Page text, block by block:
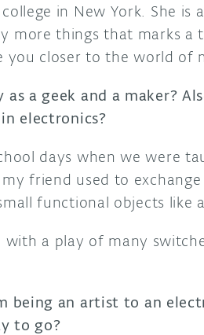
in New York. She is
more things that marks a
closer to the world of
a geek and a maker?
electronics?
days when we were
friend used to
functional objects like
a play of many
being an artist to an
to go?